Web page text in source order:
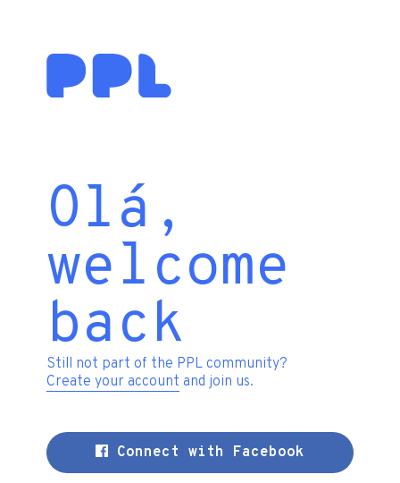
Olá,
welcome
back
Still not part of the PPL community?
Create your account and join us.
Connect with Facebook